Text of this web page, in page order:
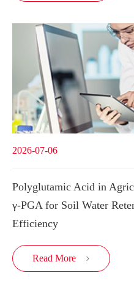
2026-07-06
Polyglutamic Acid in
γ-PGA for Soil Water
Efficiency
Read More 